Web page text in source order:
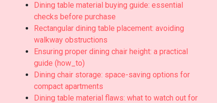
Dining table material buying guide: essential
checks before purchase
Rectangular dining table placement: avoiding
walkway obstructions
Ensuring proper dining chair height: a practical
guide (how_to)
Dining chair storage: space-saving options for
compact apartments
Dining table material flaws: what to watch out for